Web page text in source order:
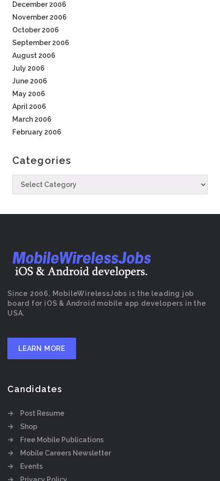
December 2006
November 2006
October 2006
September 2006
August 2006
July 2006
June 2006
May 2006
April 2006
March 2006
February 2006
Categories
Since 2006, MobileWirelessJobs is the leading job
board for iOS & Android mobile app developers in the
USA.
LEARN MORE
Candidates
Post Resume
Shop
Free Mobile Publications
Mobile Careers Newsletter
Events